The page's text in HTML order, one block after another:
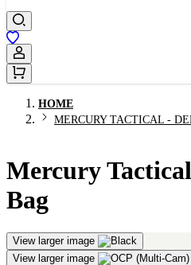
Sign In / Register
HOME
MERCURY TACTICAL -
Mercury
Bag
View larger image
View larger image